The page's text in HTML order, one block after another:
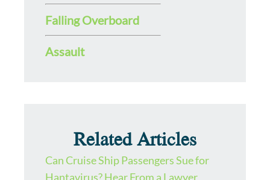
Falling Overboard
Assault
Related Articles
Can Cruise Ship Passengers Sue for
Hantavirus? Hear From a Lawyer